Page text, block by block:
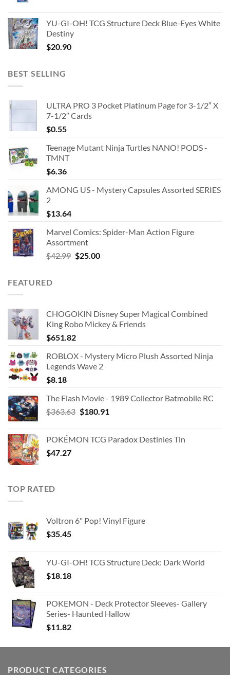
YU-GI-OH! TCG Structure Deck Blue-Eyes White
Destiny
$20.90
BEST SELLING
ULTRA PRO 3 Pocket Platinum Page for 3-1/2″ X
7-1/2″ Cards
$0.55
Teenage Mutant Ninja Turtles NANO! PODS -
TMNT
$6.36
AMONG US - Mystery Capsules Assorted SERIES
2
$13.64
Marvel Comics: Spider-Man Action Figure
Assortment
$42.99 Original
$25.00Current
FEATURED
CHOGOKIN Disney Super Magical Combined
King Robo Mickey & Friends
$651.82
ROBLOX - Mystery Micro Plush Assorted Ninja
Legends Wave 2
$8.18
The Flash Movie - 1989 Collector Batmobile RC
$363.63 Original
$363.63.
$180.91
$180.91.
POKÉMON TCG Paradox Destinies Tin
$47.27
TOP RATED
Voltron 6" Pop! Vinyl Figure
$35.45
YU-GI-OH! TCG Structure Deck: Dark World
$18.18
POKEMON - Deck Protector Sleeves- Gallery
Series- Haunted Hallow
$11.82
PRODUCT CATEGORIES